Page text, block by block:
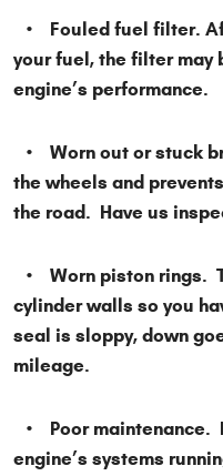
• Fouled fuel filter.
your fuel, the filter may
engine’s performance.
• Worn out or stuck
the wheels and
the road. Have us
• Worn piston rings.
cylinder walls so you
seal is sloppy, down
mileage.
• Poor maintenance.
engine’s systems